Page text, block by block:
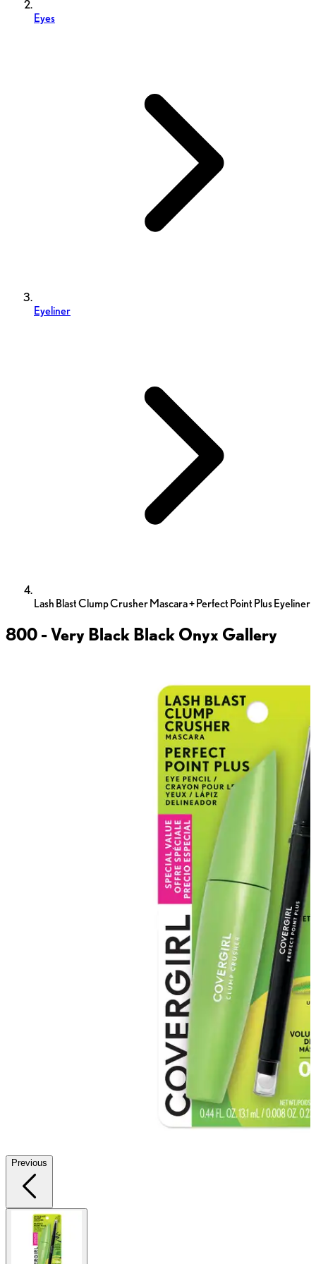
Eyes
Eyeliner
Lash Blast Clump Crusher Mascara + Perfect Point Plus Eyeliner
800 - Very Black Black Onyx Gallery
Previous